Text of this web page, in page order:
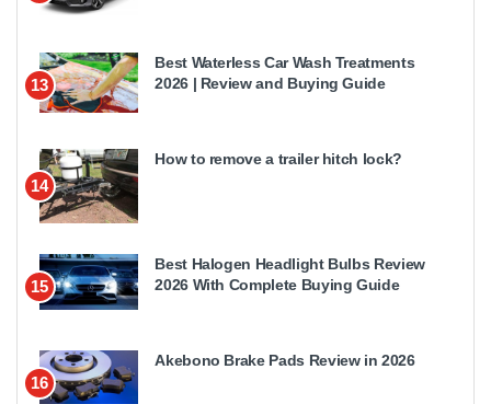
13
Best Waterless Car Wash Treatments
2026 | Review and Buying Guide
14
How to remove a trailer hitch lock?
15
Best Halogen Headlight Bulbs Review
2026 With Complete Buying Guide
16
Akebono Brake Pads Review in 2026